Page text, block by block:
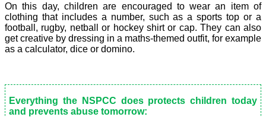
On this day, children are encouraged to wear an item of
clothing that includes a number, such as a sports top or a
football, rugby, netball or hockey shirt or cap. They can also
get creative by dressing in a maths-themed outfit, for example
as a calculator, dice or domino.
Everything the NSPCC does protects children today
and prevents abuse tomorrow: